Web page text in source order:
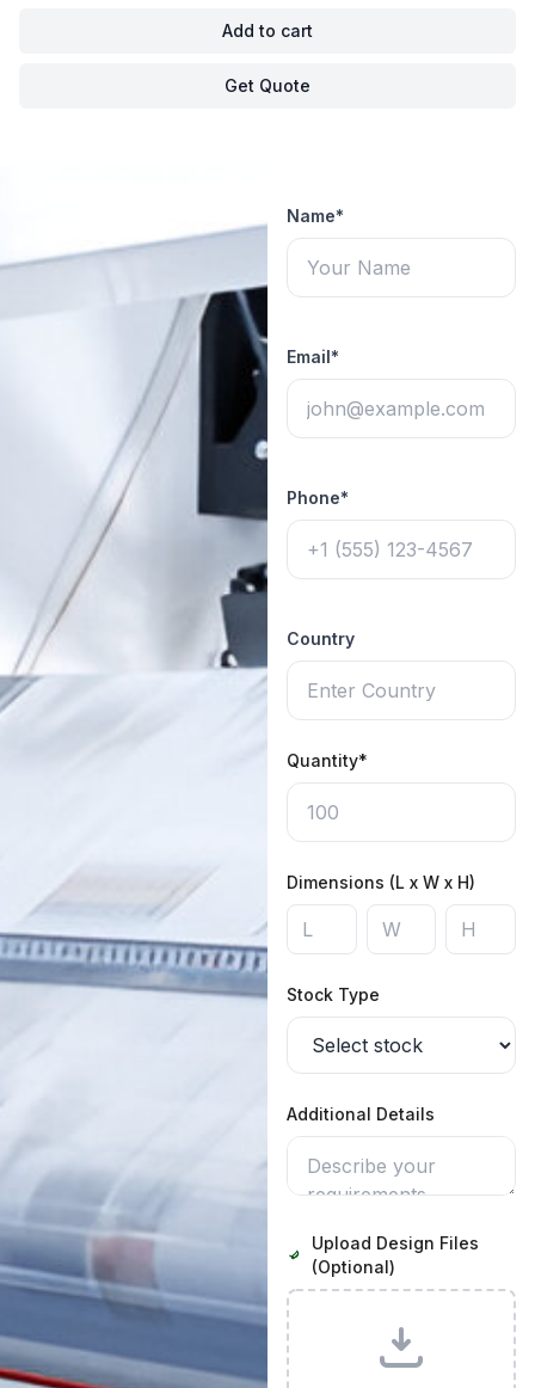
Add to cart
Get Quote
Name*
Email*
Phone*
Country
Quantity*
Dimensions (L x W x H)
Stock Type
Additional Details
Upload Design Files
(Optional)